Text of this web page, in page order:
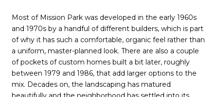
Most of Mission Park was developed in the early 1960s
and 1970s by a handful of different builders, which is part
of why it has such a comfortable, organic feel rather than
a uniform, master-planned look. There are also a couple
of pockets of custom homes built a bit later, roughly
between 1979 and 1986, that add larger options to the
mix. Decades on, the landscaping has matured